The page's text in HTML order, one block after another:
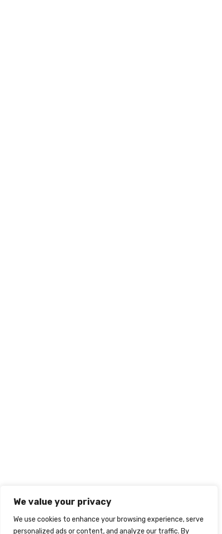
We value your privacy
We use cookies to enhance your browsing experience, serve
personalized ads or content, and analyze our traffic. By